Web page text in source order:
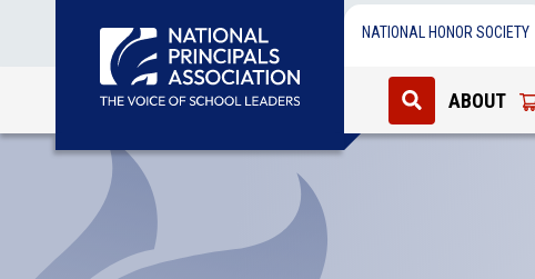
NATIONAL HONOR SOCIETY
ABOUT